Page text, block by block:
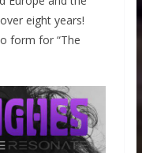
eight years!
form for “The